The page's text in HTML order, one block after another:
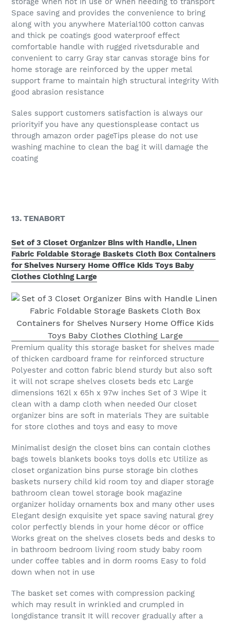
Space saving and provides the convenience to bring
along with you anywhere Material100 cotton canvas
and thick pe coatings good waterproof effect
comfortable handle with rugged rivetsdurable and
convenient to carry Gray star canvas storage bins for
home storage are reinforced by the upper metal
support frame to maintain high structural integrity With
good abrasion resistance
Sales support customers satisfaction is always our
priorityif you have any questionsplease contact us
through amazon order pageTips please do not use
washing machine to clean the bag it will damage the
coating
13. TENABORT
Set of 3 Closet Organizer Bins with Handle, Linen
Fabric Foldable Storage Baskets Cloth Box Containers
for Shelves Nursery Home Office Kids Toys Baby
Clothes Clothing Large
Premium quality this storage basket for shelves made
of thicken cardboard frame for reinforced structure
Polyester and cotton fabric blend sturdy but also soft
it will not scrape shelves closets beds etc Large
dimensions 162l x 65h x 97w inches Set of 3 Wipe it
clean with a damp cloth when needed Our closet
organizer bins are soft in materials They are suitable
for store clothes and toys and easy to move
Minimalist design the closet bins can contain clothes
bags towels blankets books toys dolls etc Utilize as
closet organization bins purse storage bin clothes
baskets nursery child kid room toy and diaper storage
bathroom clean towel storage book magazine
organizer holiday ornaments box and many other uses
Elegant design exquisite yet space saving natural grey
color perfectly blends in your home décor or office
Works great on the shelves closets beds and desks to
in bathroom bedroom living room study baby room
under coffee tables and in dorm rooms Easy to fold
down when not in use
The basket set comes with compression packing
which may result in wrinkled and crumpled in
longdistance transit It will recover gradually after a